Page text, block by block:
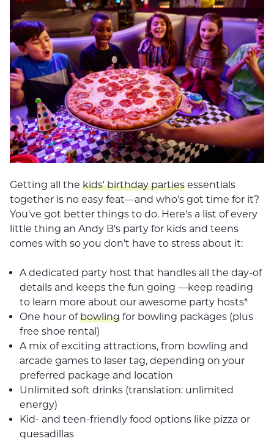
Getting all the kids' birthday parties essentials
together is no easy feat—and who's got time for it?
You've got better things to do. Here's a list of every
little thing an Andy B's party for kids and teens
comes with so you don't have to stress about it:
A dedicated party host that handles all the day-of
details and keeps the fun going —keep reading
to learn more about our awesome party hosts*
One hour ofbowling for bowling packages (plus
free shoe rental)
A mix of exciting attractions, from bowling and
arcade games to laser tag, depending on your
preferred package and location
Unlimited soft drinks (translation: unlimited
energy)
Kid- and teen-friendly food options like pizza or
quesadillas